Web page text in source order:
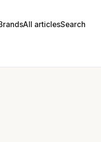
All articlesSearch